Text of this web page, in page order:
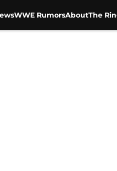
WWE RumorsAboutThe